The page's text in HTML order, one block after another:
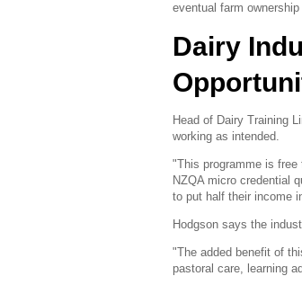
eventual farm
Dairy
Head of Dairy Training
working as intended.
"This programme is
NZQA micro credential
to put half their income
Hodgson says the
"The added benefit of
pastoral care, learning